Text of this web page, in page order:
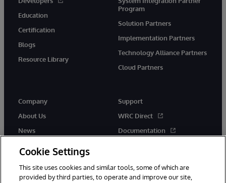
Education
Certification
Blogs
Resource Library
Program
Solution Partners
Implementation Partners
Technology Alliance Partners
Cloud Partners
Company
About Us
News
Support
WRC Direct
Documentation
Cookie Settings
This site uses cookies and similar tools, some of which are
provided by third parties, to operate and improve our site,